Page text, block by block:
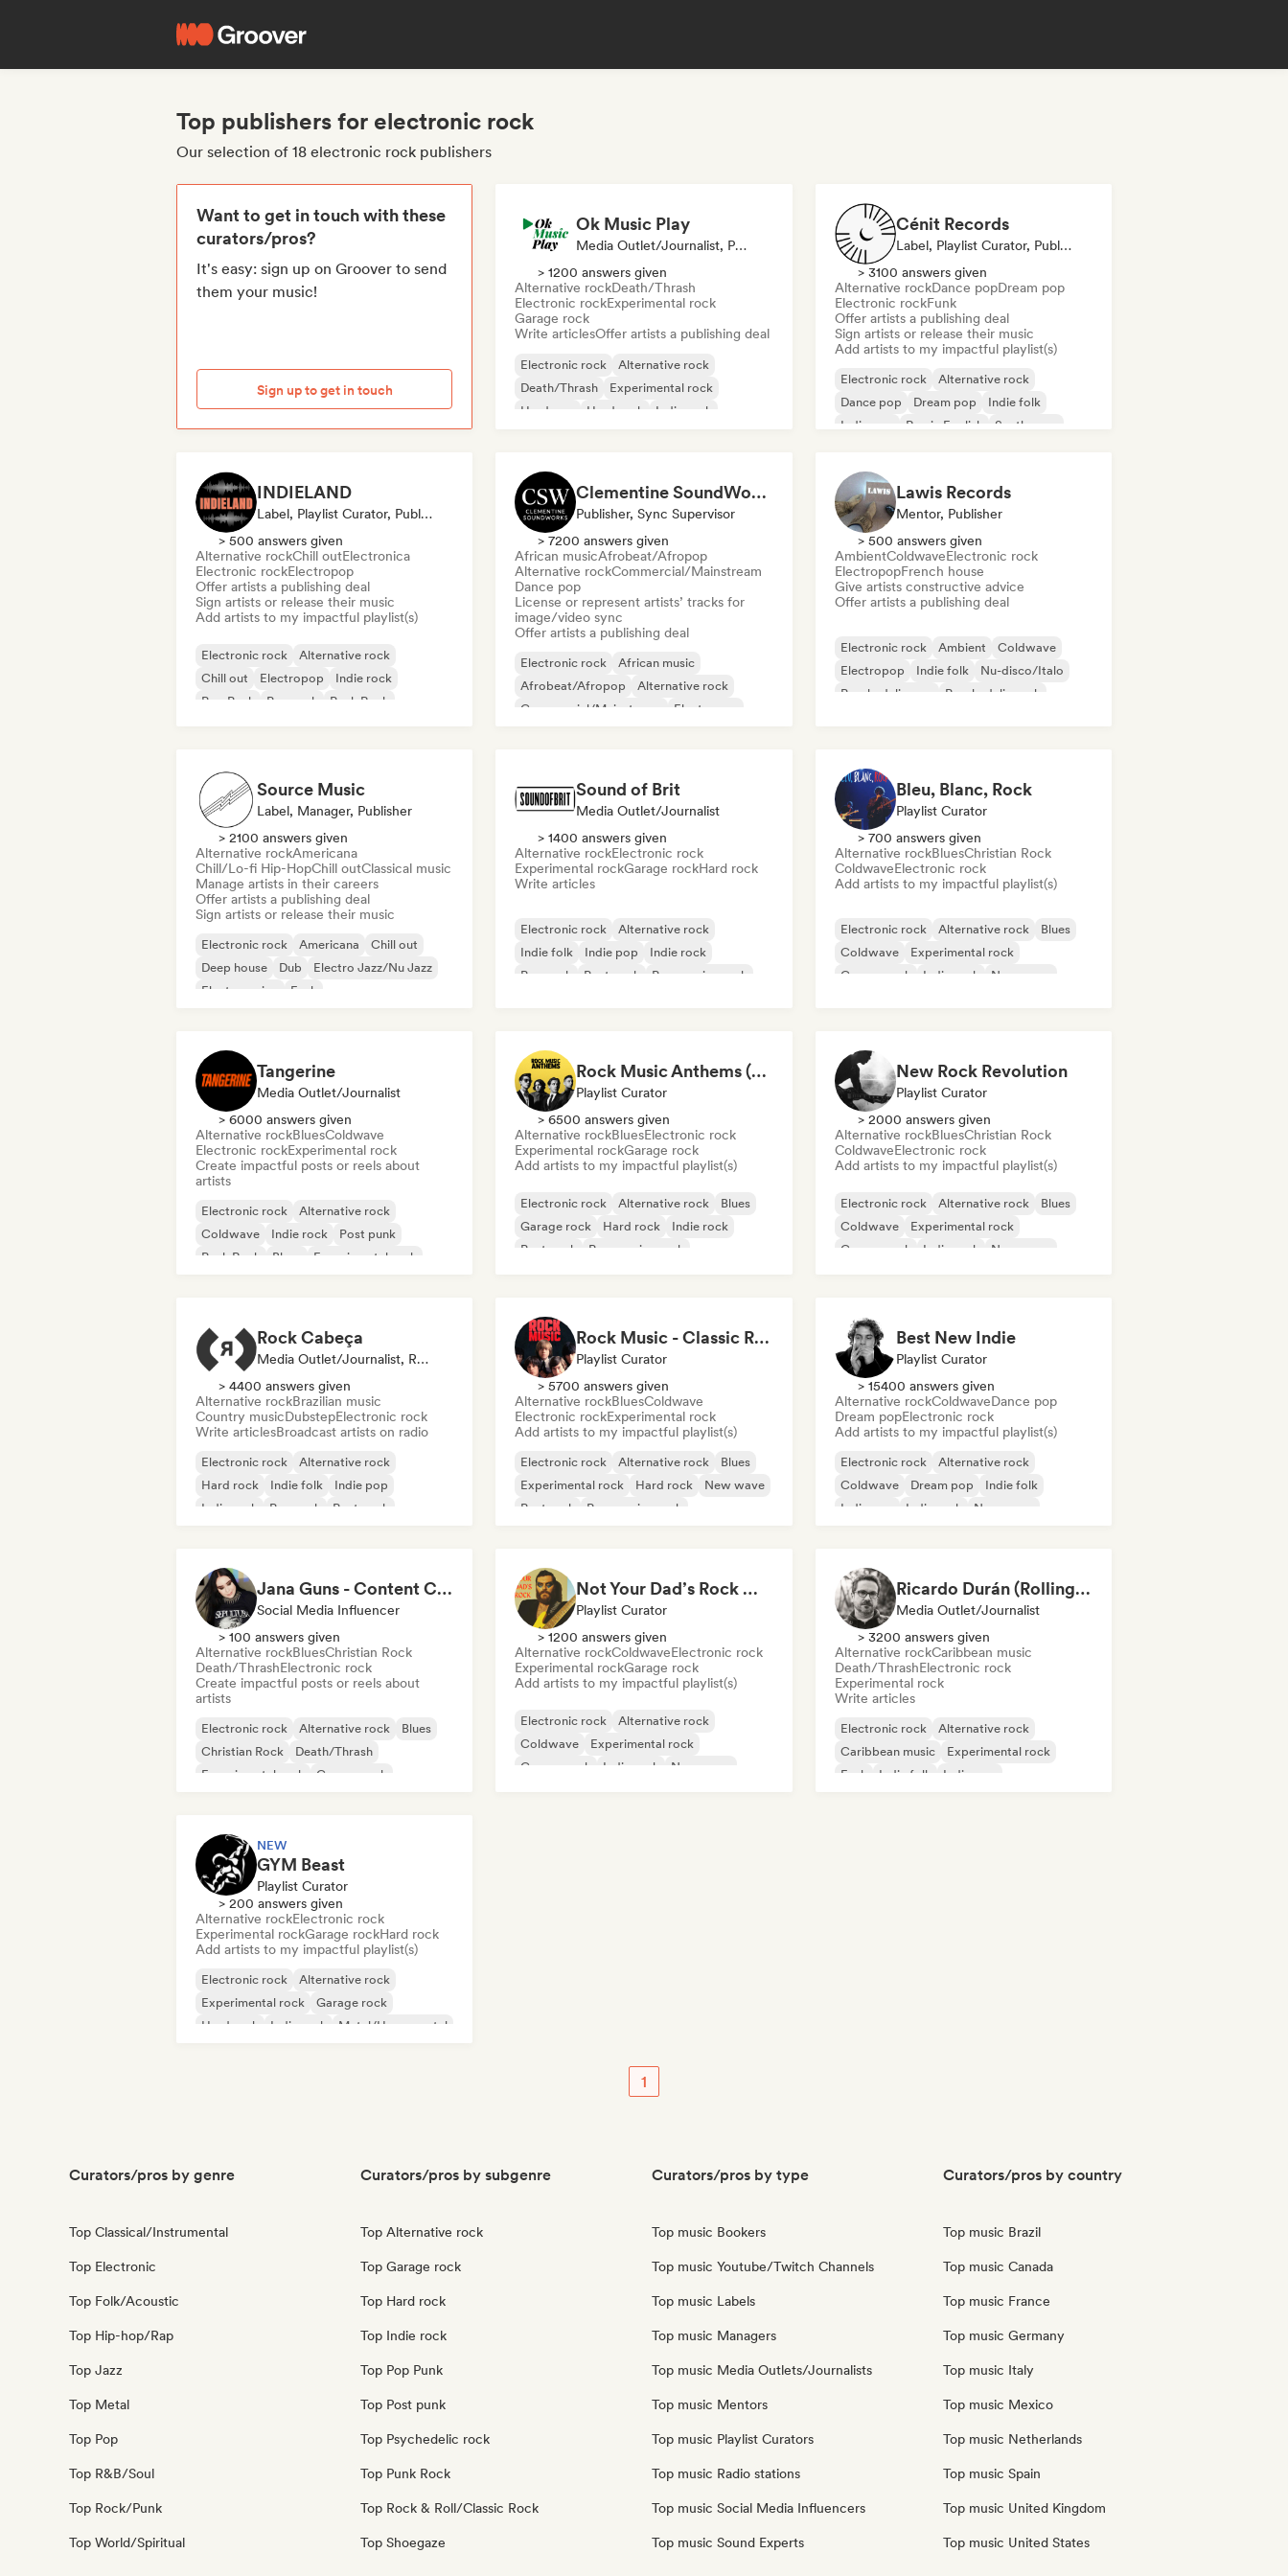
Top publishers for electronic rock
Our selection of 18 electronic rock publishers
Want to get in touch with these
curators/pros?
It's easy: sign up on Groover to send
them your music!
Sign up to get in touch
Ok Music Play
Media Outlet/Journalist, Publisher
> 1200 answers given
Alternative rockDeath/Thrash
Electronic rockExperimental rock
Garage rock
Write articlesOffer artists a publishing deal
Electronic rock
Alternative rock
Death/Thrash
Experimental rock
Hardcore
Hard rock
Indie rock
Cénit Records
Label, Playlist Curator, Publisher
> 3100 answers given
Alternative rockDance popDream pop
Electronic rockFunk
Offer artists a publishing deal
Sign artists or release their music
Add artists to my impactful playlist(s)
Electronic rock
Alternative rock
Dance pop
Dream pop
Indie folk
Indie pop
Rap in English Synthwave
INDIELAND
Label, Playlist Curator, Publisher
> 500 answers given
Alternative rockChill outElectronica
Electronic rockElectropop
Offer artists a publishing deal
Sign artists or release their music
Add artists to my impactful playlist(s)
Electronic rock
Alternative rock
Chill out
Electropop
Indie rock
Pop Punk
Pop rock Punk Rock
Clementine SoundWorks
Publisher, Sync Supervisor
> 7200 answers given
African musicAfrobeat/Afropop
Alternative rockCommercial/Mainstream
Dance pop
License or represent artists’ tracks for
image/video sync
Offer artists a publishing deal
Electronic rock
African music
Afrobeat/Afropop
Alternative rock
Commercial/Mainstream
Electropop
Lawis Records
Mentor, Publisher
> 500 answers given
AmbientColdwaveElectronic rock
ElectropopFrench house
Give artists constructive advice
Offer artists a publishing deal
Electronic rock Ambient
Coldwave
Electropop
Indie folk
Nu-disco/Italo
Psychedelic pop
Psychedelic rock
Source Music
Label, Manager, Publisher
> 2100 answers given
Alternative rockAmericana
Chill/Lo-fi Hip-HopChill outClassical music
Manage artists in their careers
Offer artists a publishing deal
Sign artists or release their music
Electronic rock Americana
Chill out
Deep house
Dub
Electro Jazz/Nu Jazz
Electro swing
Funk
Sound of Brit
Media Outlet/Journalist
> 1400 answers given
Alternative rockElectronic rock
Experimental rockGarage rockHard rock
Write articles
Electronic rock
Alternative rock
Indie folk
Indie pop
Indie rock
Pop rock
Post punk Progressive rock
Bleu, Blanc, Rock
Playlist Curator
> 700 answers given
Alternative rockBluesChristian Rock
ColdwaveElectronic rock
Add artists to my impactful playlist(s)
Electronic rock Alternative rock
Blues
Coldwave
Experimental rock
Garage rock
Indie rock New wave
Tangerine
Media Outlet/Journalist
> 6000 answers given
Alternative rockBluesColdwave
Electronic rockExperimental rock
Create impactful posts or reels about
artists
Electronic rock
Alternative rock
Coldwave
Indie rock
Post punk
Punk Rock
Blues Experimental rock
Rock Music Anthems (MonkeyPlaylists)
Playlist Curator
> 6500 answers given
Alternative rockBluesElectronic rock
Experimental rockGarage rock
Add artists to my impactful playlist(s)
Electronic rock Alternative rock
Blues
Garage rock
Hard rock
Indie rock
Post punk
Progressive rock
New Rock Revolution
Playlist Curator
> 2000 answers given
Alternative rockBluesChristian Rock
ColdwaveElectronic rock
Add artists to my impactful playlist(s)
Electronic rock Alternative rock
Blues
Coldwave
Experimental rock
Garage rock
Indie rock New wave
Rock Cabeça
Media Outlet/Journalist, Radio Station
> 4400 answers given
Alternative rockBrazilian music
Country musicDubstepElectronic rock
Write articlesBroadcast artists on radio
Electronic rock
Alternative rock
Hard rock
Indie folk
Indie pop
Indie rock
Pop rock Post punk
Rock Music - Classic Rock - Modern Rock
Playlist Curator
> 5700 answers given
Alternative rockBluesColdwave
Electronic rockExperimental rock
Add artists to my impactful playlist(s)
Electronic rock Alternative rock
Blues
Experimental rock
Hard rock
New wave
Post rock
Progressive rock
Best New Indie
Playlist Curator
> 15400 answers given
Alternative rockColdwaveDance pop
Dream popElectronic rock
Add artists to my impactful playlist(s)
Electronic rock
Alternative rock
Coldwave
Dream pop
Indie folk
Indie pop
Indie rock New wave
Jana Guns - Content Creator
Social Media Influencer
> 100 answers given
Alternative rockBluesChristian Rock
Death/ThrashElectronic rock
Create impactful posts or reels about
artists
Electronic rock Alternative rock
Blues
Christian Rock
Death/Thrash
Experimental rock
Garage rock
Not Your Dad’s Rock 🤘 Garage Rock, Alt-Rock & Indie Anthems
Playlist Curator
> 1200 answers given
Alternative rockColdwaveElectronic rock
Experimental rockGarage rock
Add artists to my impactful playlist(s)
Electronic rock
Alternative rock
Coldwave
Experimental rock
Garage rock
Indie rock
New wave
Ricardo Durán (Rolling Stone en Español-Editor-in-chief)
Media Outlet/Journalist
> 3200 answers given
Alternative rockCaribbean music
Death/ThrashElectronic rock
Experimental rock
Write articles
Electronic rock
Alternative rock
Caribbean music
Experimental rock
Funk
Indie folk
Indie pop
NEW
GYM Beast
Playlist Curator
> 200 answers given
Alternative rockElectronic rock
Experimental rockGarage rockHard rock
Add artists to my impactful playlist(s)
Electronic rock
Alternative rock
Experimental rock
Garage rock
Hard rock
Indie rock
Metal/Heavy metal
1
Curators/pros by genre
Top Classical/Instrumental
Top Electronic
Top Folk/Acoustic
Top Hip-hop/Rap
Top Jazz
Top Metal
Top Pop
Top R&B/Soul
Top Rock/Punk
Top World/Spiritual
Curators/pros by subgenre
Top Alternative rock
Top Garage rock
Top Hard rock
Top Indie rock
Top Pop Punk
Top Post punk
Top Psychedelic rock
Top Punk Rock
Top Rock & Roll/Classic Rock
Top Shoegaze
Curators/pros by type
Top music Bookers
Top music Youtube/Twitch Channels
Top music Labels
Top music Managers
Top music Media Outlets/Journalists
Top music Mentors
Top music Playlist Curators
Top music Radio stations
Top music Social Media Influencers
Top music Sound Experts
Curators/pros by country
Top music Brazil
Top music Canada
Top music France
Top music Germany
Top music Italy
Top music Mexico
Top music Netherlands
Top music Spain
Top music United Kingdom
Top music United States